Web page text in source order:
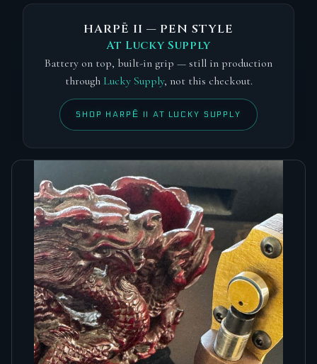
HARPĒ II — PEN STYLE
At Lucky Supply
Battery on top, built-in grip — still in production
through Lucky Supply, not this checkout.
SHOP HARPĒ II AT LUCKY SUPPLY